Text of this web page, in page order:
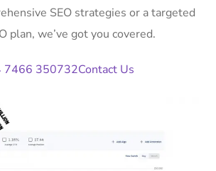
SEO strategies or a targeted
plan, we’ve got you covered.
7466 350732Contact Us